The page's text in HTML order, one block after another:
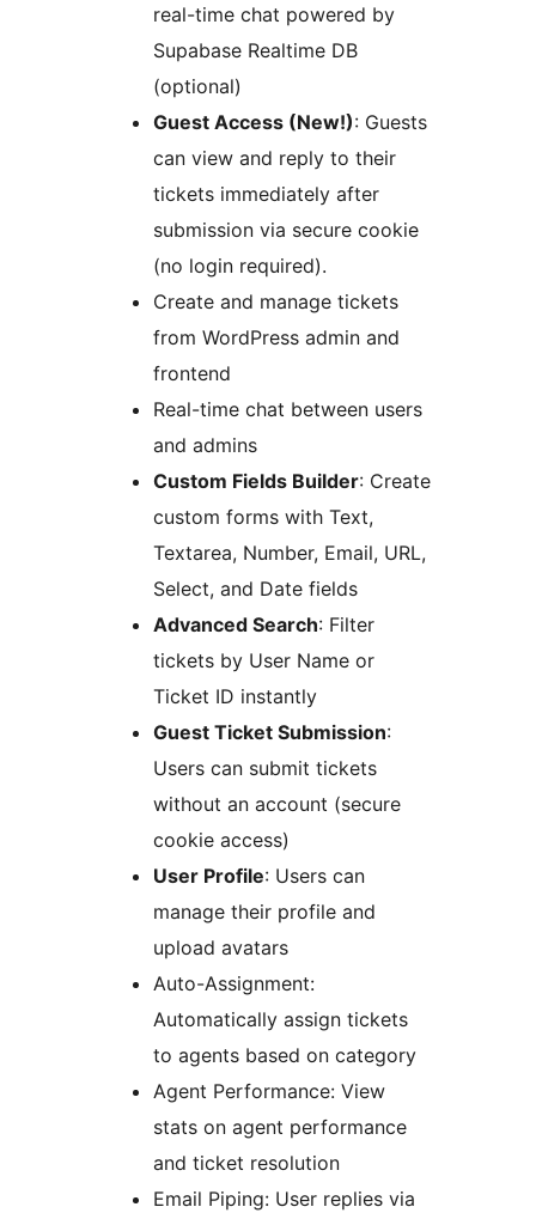
real-time chat powered by
Supabase Realtime DB
(optional)
Guest Access (New!): Guests
can view and reply to their
tickets immediately after
submission via secure cookie
(no login required).
Create and manage tickets
from WordPress admin and
frontend
Real-time chat between users
and admins
Custom Fields Builder: Create
custom forms with Text,
Textarea, Number, Email, URL,
Select, and Date fields
Advanced Search: Filter
tickets by User Name or
Ticket ID instantly
Guest Ticket Submission:
Users can submit tickets
without an account (secure
cookie access)
User Profile: Users can
manage their profile and
upload avatars
Auto-Assignment:
Automatically assign tickets
to agents based on category
Agent Performance: View
stats on agent performance
and ticket resolution
Email Piping: User replies via